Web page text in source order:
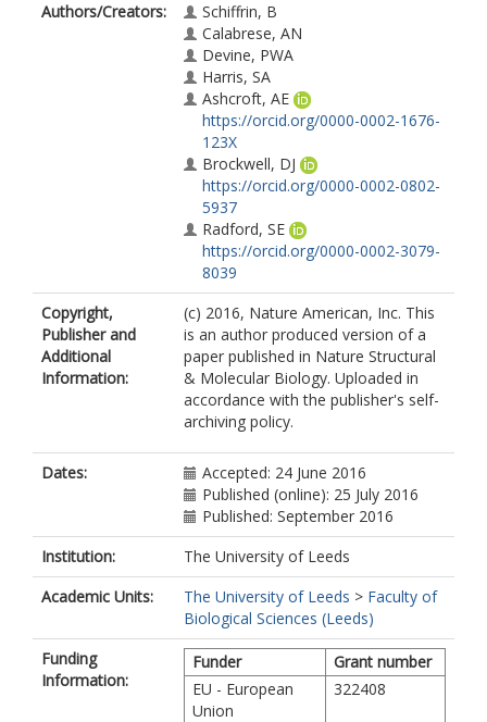
Authors/Creators:
Schiffrin, B
Calabrese, AN
Devine, PWA
Harris, SA
Ashcroft, AE
https://orcid.org/0000-0002-1676-
123X
Brockwell, DJ
https://orcid.org/0000-0002-0802-
5937
Radford, SE
https://orcid.org/0000-0002-3079-
8039
Copyright,
Publisher and
Additional
Information:
(c) 2016, Nature American, Inc. This
is an author produced version of a
paper published in Nature Structural
& Molecular Biology. Uploaded in
accordance with the publisher's self-
archiving policy.
Dates:
Accepted: 24 June 2016
Published (online): 25 July 2016
Published: September 2016
Institution:
The University of Leeds
Academic Units:
The University of Leeds > Faculty of
Biological Sciences (Leeds)
Funding
Information:
Funder
Grant number
EU - European
Union
322408